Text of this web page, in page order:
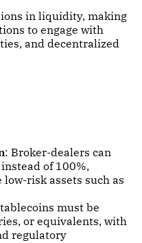
in liquidity, making
to engage with
and decentralized
: Broker-dealers can
of 100%,
risk assets such as
must be
or equivalents, with
regulatory